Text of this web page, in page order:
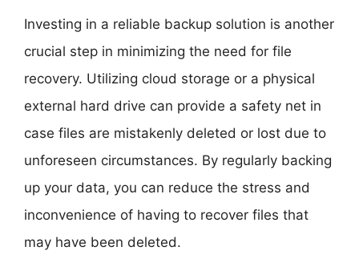
Investing in a reliable backup solution is another
crucial step in minimizing the need for file
recovery. Utilizing cloud storage or a physical
external hard drive can provide a safety net in
case files are mistakenly deleted or lost due to
unforeseen circumstances. By regularly backing
up your data, you can reduce the stress and
inconvenience of having to recover files that
may have been deleted.